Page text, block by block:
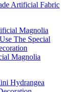
Artificial Fabric
Magnolia